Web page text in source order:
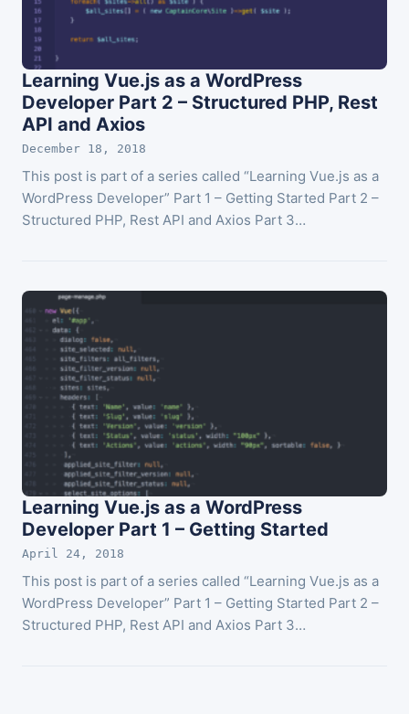
Learning Vue.js as a WordPress
Developer Part 2 – Structured PHP, Rest
API and Axios
December 18, 2018
This post is part of a series called “Learning Vue.js as a
WordPress Developer” Part 1 – Getting Started Part 2 –
Structured PHP, Rest API and Axios Part 3…
Learning Vue.js as a WordPress
Developer Part 1 – Getting Started
April 24, 2018
This post is part of a series called “Learning Vue.js as a
WordPress Developer” Part 1 – Getting Started Part 2 –
Structured PHP, Rest API and Axios Part 3…